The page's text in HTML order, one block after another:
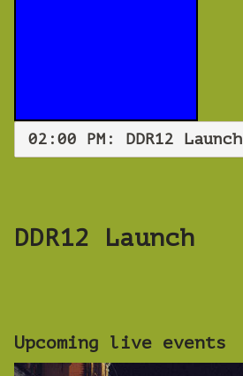
02:00 PM: DDR12 Launch
DDR12 Launch
Upcoming live events